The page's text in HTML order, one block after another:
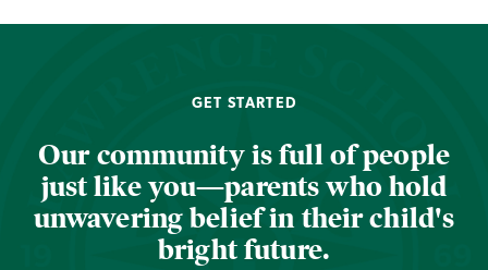
GET STARTED
Our community is full of people
just like you—parents who hold
unwavering belief in their child's
bright future.